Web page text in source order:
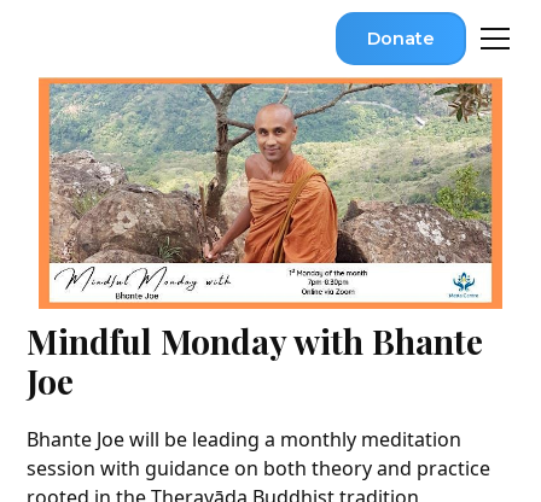
Donate
Mindful Monday with Bhante
Joe
Bhante Joe will be leading a monthly meditation
session with guidance on both theory and practice